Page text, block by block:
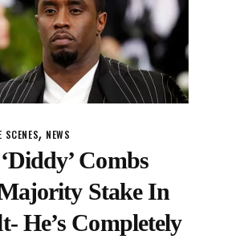
SCENES, NEWS
Combs
Stake In
He’s Completely